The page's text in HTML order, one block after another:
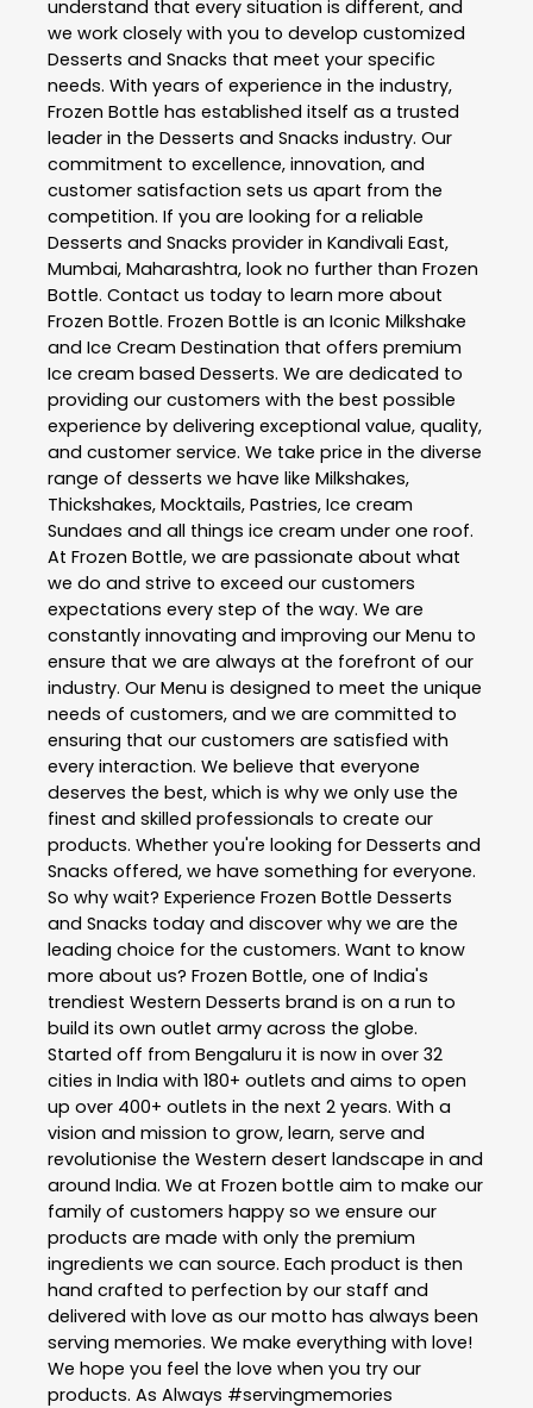
understand that every situation is different, and
we work closely with you to develop customized
Desserts and Snacks that meet your specific
needs. With years of experience in the industry,
Frozen Bottle has established itself as a trusted
leader in the Desserts and Snacks industry. Our
commitment to excellence, innovation, and
customer satisfaction sets us apart from the
competition. If you are looking for a reliable
Desserts and Snacks provider in Kandivali East,
Mumbai, Maharashtra, look no further than Frozen
Bottle. Contact us today to learn more about
Frozen Bottle. Frozen Bottle is an Iconic Milkshake
and Ice Cream Destination that offers premium
Ice cream based Desserts. We are dedicated to
providing our customers with the best possible
experience by delivering exceptional value, quality,
and customer service. We take price in the diverse
range of desserts we have like Milkshakes,
Thickshakes, Mocktails, Pastries, Ice cream
Sundaes and all things ice cream under one roof.
At Frozen Bottle, we are passionate about what
we do and strive to exceed our customers
expectations every step of the way. We are
constantly innovating and improving our Menu to
ensure that we are always at the forefront of our
industry. Our Menu is designed to meet the unique
needs of customers, and we are committed to
ensuring that our customers are satisfied with
every interaction. We believe that everyone
deserves the best, which is why we only use the
finest and skilled professionals to create our
products. Whether you're looking for Desserts and
Snacks offered, we have something for everyone.
So why wait? Experience Frozen Bottle Desserts
and Snacks today and discover why we are the
leading choice for the customers. Want to know
more about us? Frozen Bottle, one of India's
trendiest Western Desserts brand is on a run to
build its own outlet army across the globe.
Started off from Bengaluru it is now in over 32
cities in India with 180+ outlets and aims to open
up over 400+ outlets in the next 2 years. With a
vision and mission to grow, learn, serve and
revolutionise the Western desert landscape in and
around India. We at Frozen bottle aim to make our
family of customers happy so we ensure our
products are made with only the premium
ingredients we can source. Each product is then
hand crafted to perfection by our staff and
delivered with love as our motto has always been
serving memories. We make everything with love!
We hope you feel the love when you try our
products. As Always #servingmemories